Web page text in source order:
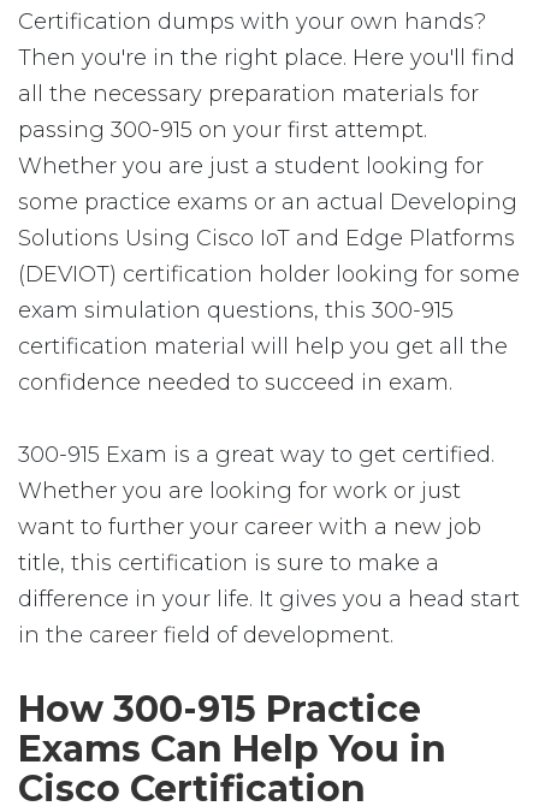
Certification dumps with your own hands?
Then you're in the right place. Here you'll find
all the necessary preparation materials for
passing 300-915 on your first attempt.
Whether you are just a student looking for
some practice exams or an actual Developing
Solutions Using Cisco IoT and Edge Platforms
(DEVIOT) certification holder looking for some
exam simulation questions, this 300-915
certification material will help you get all the
confidence needed to succeed in exam.
300-915 Exam is a great way to get certified.
Whether you are looking for work or just
want to further your career with a new job
title, this certification is sure to make a
difference in your life. It gives you a head start
in the career field of development.
How 300-915 Practice
Exams Can Help You in
Cisco Certification